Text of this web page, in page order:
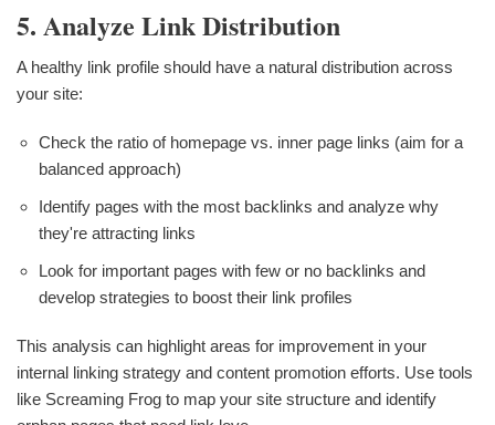
5. Analyze Link Distribution
A healthy link profile should have a natural distribution across
your site:
Check the ratio of homepage vs. inner page links (aim for a
balanced approach)
Identify pages with the most backlinks and analyze why
they're attracting links
Look for important pages with few or no backlinks and
develop strategies to boost their link profiles
This analysis can highlight areas for improvement in your
internal linking strategy and content promotion efforts. Use tools
like Screaming Frog to map your site structure and identify